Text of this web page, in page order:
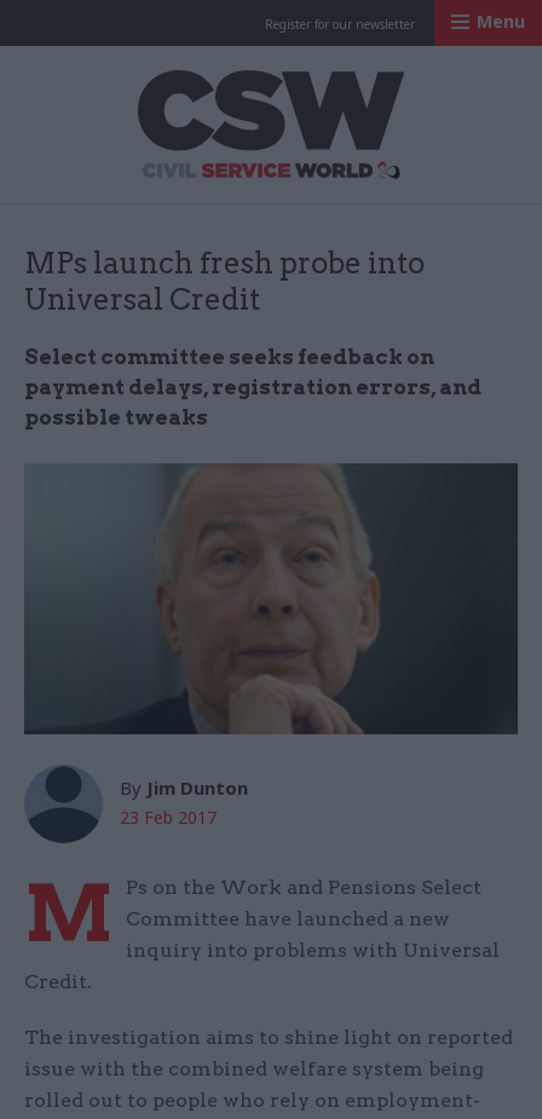
Register for our newsletter Menu
MPs launch fresh probe into
Universal Credit
Select committee seeks feedback on
payment delays, registration errors, and
possible tweaks
By Jim Dunton
23 Feb 2017
M
Ps on the Work and Pensions Select
Committee have launched a new
inquiry into problems with Universal
Credit.
The investigation aims to shine light on reported
issue with the combined welfare system being
rolled out to people who rely on employment-